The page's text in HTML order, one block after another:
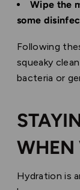
Wipe the
some
Following
squeaky
bacteria or
WHEN
Hydration is